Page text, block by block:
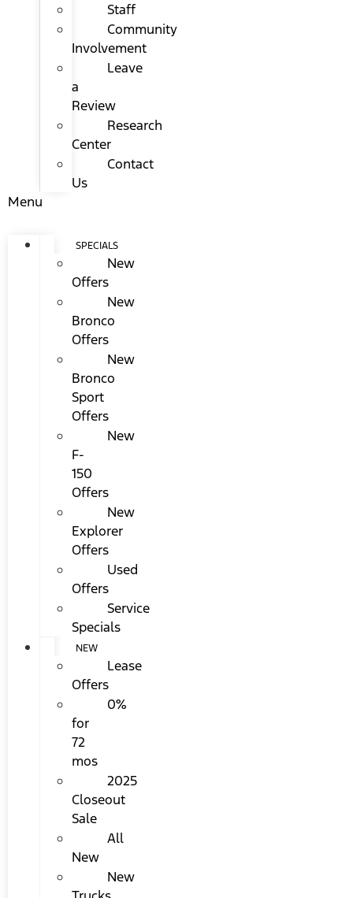
Staff
Community
Involvement
Leave
a
Review
Research
Center
Contact
Us
Menu
SPECIALS
New
Offers
New
Bronco
Offers
New
Bronco
Sport
Offers
New
F-
150
Offers
New
Explorer
Offers
Used
Offers
Service
Specials
NEW
Lease
Offers
0%
for
72
mos
2025
Closeout
Sale
All
New
New